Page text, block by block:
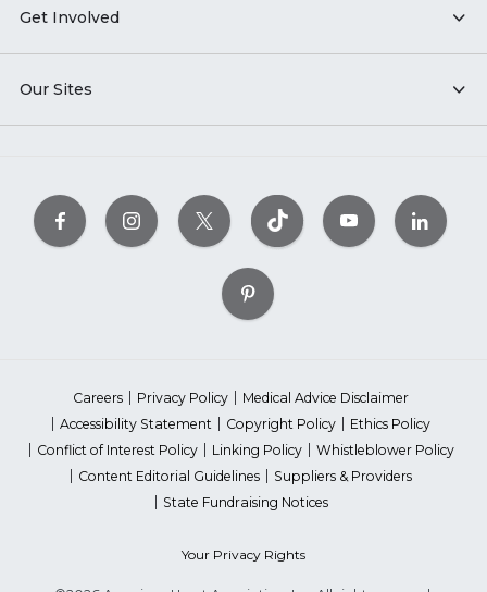
Get Involved
Our Sites
Careers Privacy Policy
Medical Advice Disclaimer
Accessibility Statement
Copyright Policy
Ethics Policy
Conflict of Interest Policy
Linking Policy
Whistleblower Policy
Content Editorial Guidelines
Suppliers & Providers
State Fundraising Notices
Your Privacy Rights